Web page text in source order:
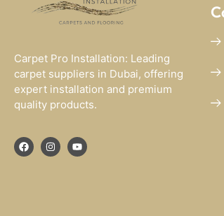
Carpet Pro Installation: Leading
carpet suppliers in Dubai, offering
expert installation and premium
quality products.